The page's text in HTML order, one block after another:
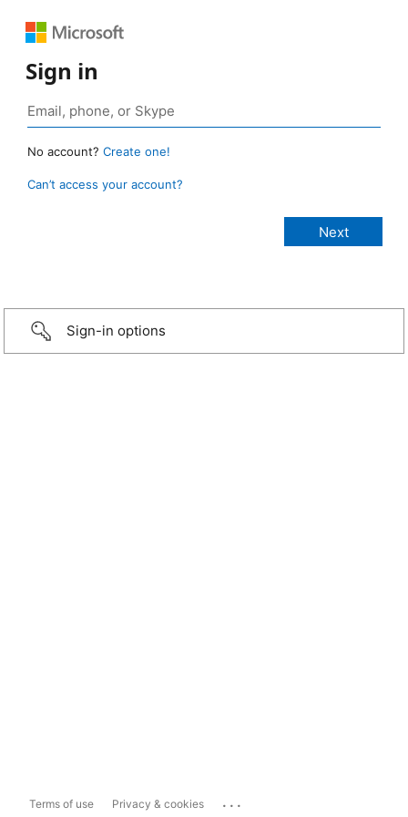
Sign in
No account? Create one!
Can’t access your account?
Sign-in options
Terms of use Privacy & cookies ...